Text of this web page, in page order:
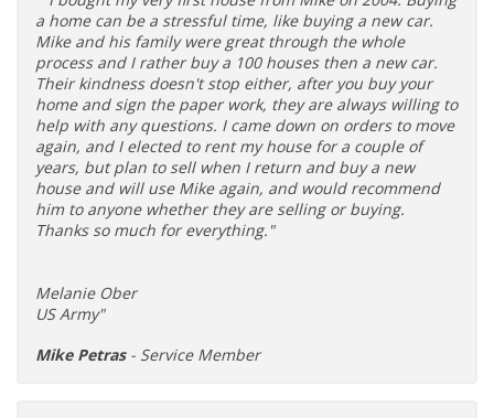
a home can be a stressful time, like buying a new car.
Mike and his family were great through the whole
process and I rather buy a 100 houses then a new car.
Their kindness doesn't stop either, after you buy your
home and sign the paper work, they are always willing to
help with any questions. I came down on orders to move
again, and I elected to rent my house for a couple of
years, but plan to sell when I return and buy a new
house and will use Mike again, and would recommend
him to anyone whether they are selling or buying.
Thanks so much for everything."
Melanie Ober
US Army"
Mike Petras- Service Member